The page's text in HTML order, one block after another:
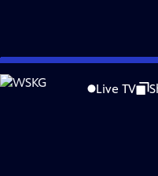
Skip
to
Live TV